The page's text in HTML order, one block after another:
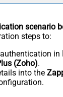
scenario
steps to:
in
(Zoho).
into the